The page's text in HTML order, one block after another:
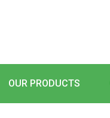
OUR PRODUCTS